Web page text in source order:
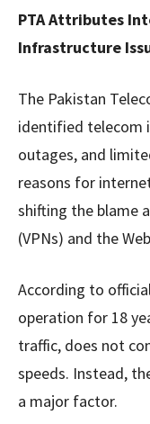
PTA Attributes
Infrastructure
The Pakistan
identified telecom
outages, and
reasons for
shifting the blame
(VPNs) and the
According to
operation for 18
traffic, does not
speeds. Instead,
a major factor.